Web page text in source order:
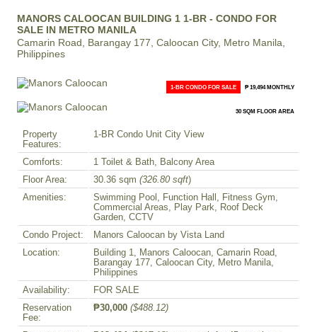
MANORS CALOOCAN BUILDING 1 1-BR - CONDO FOR
SALE IN METRO MANILA
Camarin Road, Barangay 177, Caloocan City, Metro Manila,
Philippines
1-BR CONDO FOR SALE ₱ 19,494 MONTHLY
30 SQM FLOOR AREA
Property
Features:
1-BR Condo Unit City View
Comforts:
1 Toilet & Bath, Balcony Area
Floor Area:
30.36 sqm (326.80 sqft)
Amenities:
Swimming Pool, Function Hall, Fitness Gym,
Commercial Areas, Play Park, Roof Deck
Garden, CCTV
Condo Project:
Manors Caloocan by Vista Land
Location:
Building 1, Manors Caloocan, Camarin Road,
Barangay 177, Caloocan City, Metro Manila,
Philippines
Availability:
FOR SALE
Reservation
Fee:
₱30,000 ($488.12)